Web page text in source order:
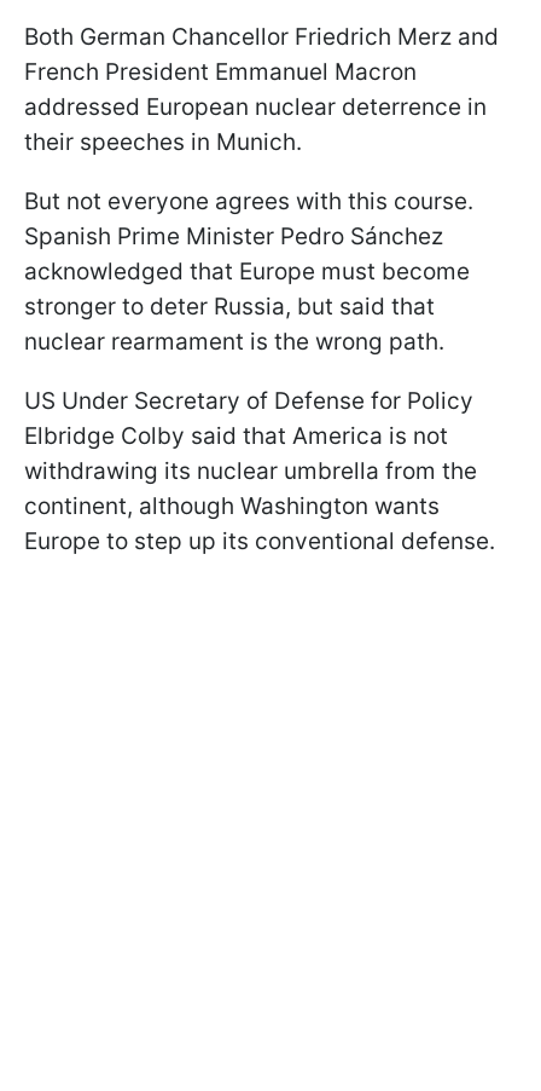
Both German Chancellor Friedrich Merz and
French President Emmanuel Macron
addressed European nuclear deterrence in
their speeches in Munich.
But not everyone agrees with this course.
Spanish Prime Minister Pedro Sánchez
acknowledged that Europe must become
stronger to deter Russia, but said that
nuclear rearmament is the wrong path.
US Under Secretary of Defense for Policy
Elbridge Colby said that America is not
withdrawing its nuclear umbrella from the
continent, although Washington wants
Europe to step up its conventional defense.